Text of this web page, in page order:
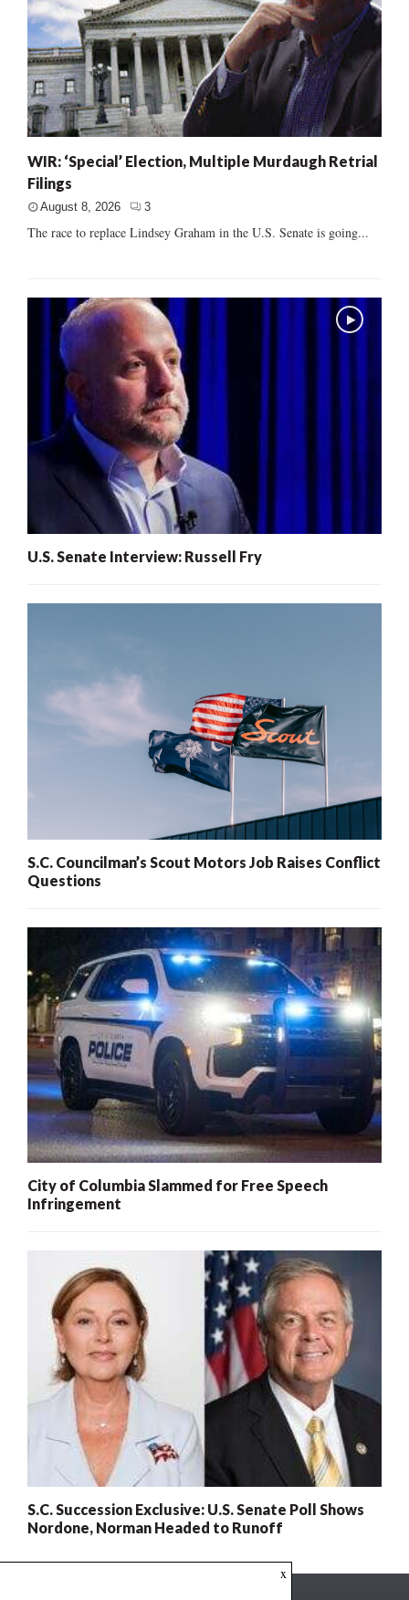
WIR: ‘Special’ Election, Multiple Murdaugh Retrial
Filings
August 8, 2026 3
The race to replace Lindsey Graham in the U.S. Senate is going...
U.S. Senate Interview: Russell Fry
S.C. Councilman’s Scout Motors Job Raises Conflict
Questions
City of Columbia Slammed for Free Speech
Infringement
S.C. Succession Exclusive: U.S. Senate Poll Shows
Nordone, Norman Headed to Runoff
x